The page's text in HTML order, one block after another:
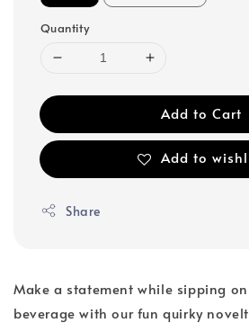
Quantity
Add to Cart
Add to
Share
Make a statement while sipping
beverage with our fun quirky